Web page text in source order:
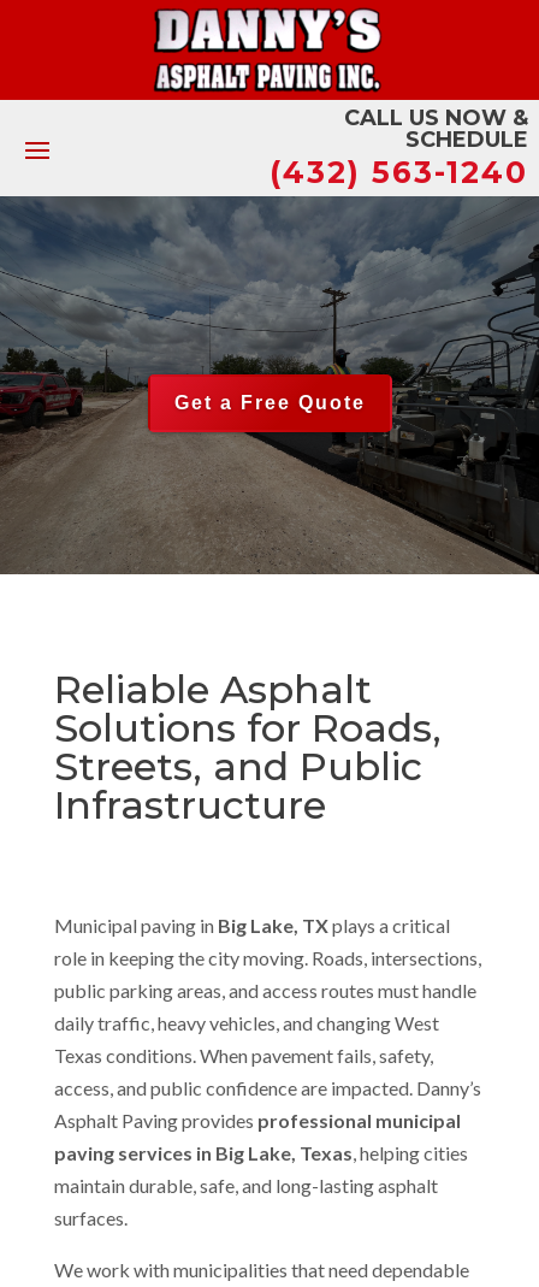
CALL US NOW &
SCHEDULE
(432) 563-1240
Get a Free Quote
Reliable Asphalt
Solutions for Roads,
Streets, and Public
Infrastructure
Municipal paving in Big Lake, TXplays a critical
role in keeping the city moving. Roads, intersections,
public parking areas, and access routes must handle
daily traffic, heavy vehicles, and changing West
Texas conditions. When pavement fails, safety,
access, and public confidence are impacted. Danny’s
Asphalt Paving provides professional municipal
paving services in Big Lake, Texas , helping cities
maintain durable, safe, and long-lasting asphalt
surfaces.
We work with municipalities that need dependable